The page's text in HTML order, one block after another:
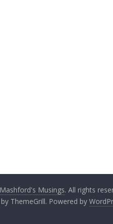
Mashford's Musings. All rights
by ThemeGrill. Powered by